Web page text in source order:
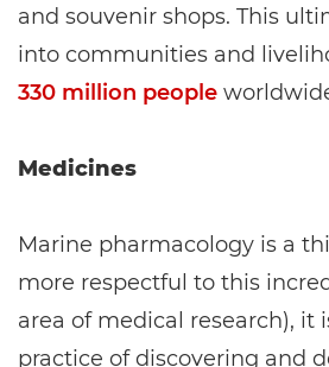
and souvenir shops. This
into communities and
330 million people
Medicines
Marine pharmacology is a
more respectful to this
area of medical research), it
practice of discovering and